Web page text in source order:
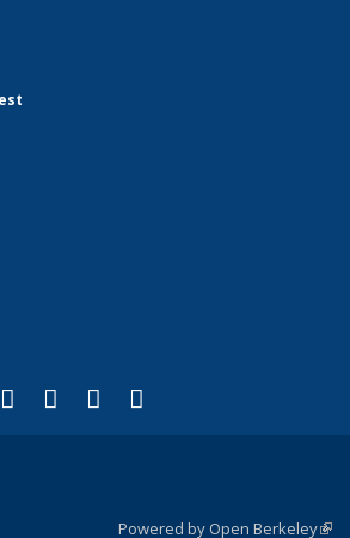
is external)
is external)
external)
is external)
X (formerly Twitter)
(link is external)
LinkedIn
(link is external)
YouTube
(link is external)
Powered by Open Berkeley